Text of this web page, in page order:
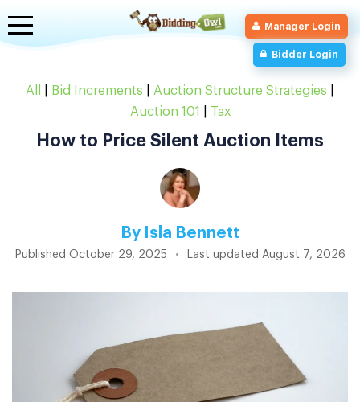
Toggle
navigation
Manager Login
Bidder Login
All Bid Increments Auction Structure Strategies
Auction 101
Tax
How to Price Silent Auction Items
By Isla Bennett
Published October 29, 2025 • Last updated August 7, 2026